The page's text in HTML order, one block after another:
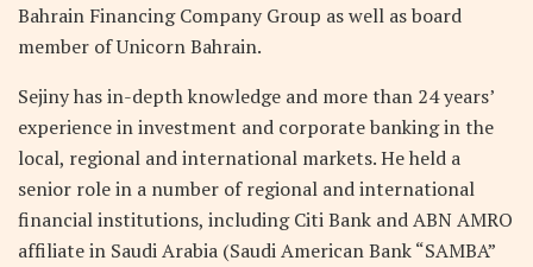
Bahrain Financing Company Group as well as board
member of Unicorn Bahrain.
Sejiny has in-depth knowledge and more than 24 years’
experience in investment and corporate banking in the
local, regional and international markets. He held a
senior role in a number of regional and international
financial institutions, including Citi Bank and ABN AMRO
affiliate in Saudi Arabia (Saudi American Bank “SAMBA”